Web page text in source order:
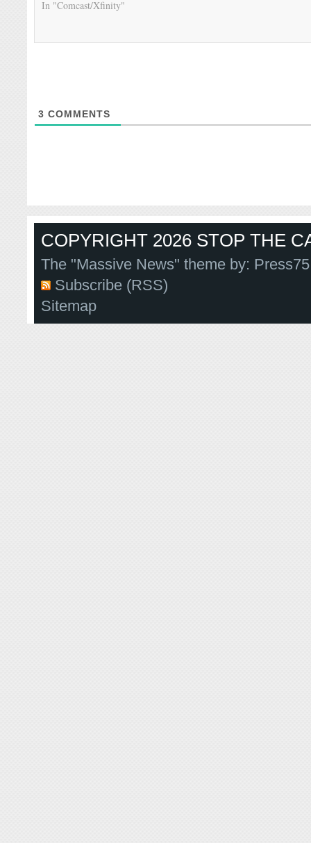
In "Comcast/Xfinity"
3 COMMENTS
COPYRIGHT 2026 STOP THE
The "Massive News" theme by:
Subscribe (RSS)
Sitemap